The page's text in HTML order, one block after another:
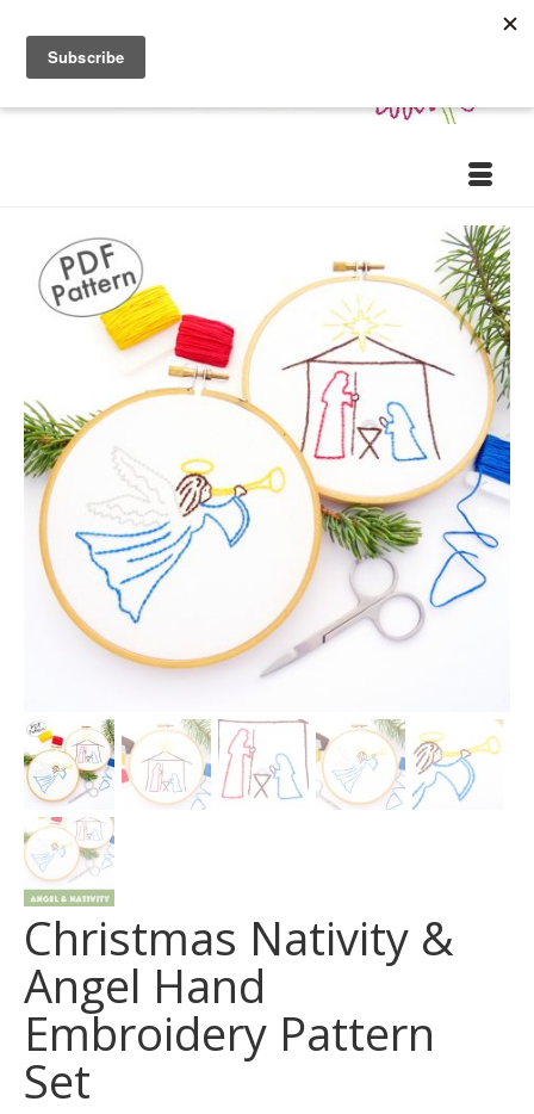
Christmas Nativity &
Angel Hand
Embroidery Pattern
Set